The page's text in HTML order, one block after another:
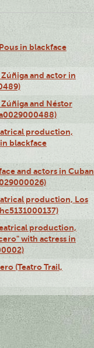
in blackface
and actor in
and Néstor
production,
blackface
and actors in Cuban
production, Los
production,
with actress in
(Teatro Trail,